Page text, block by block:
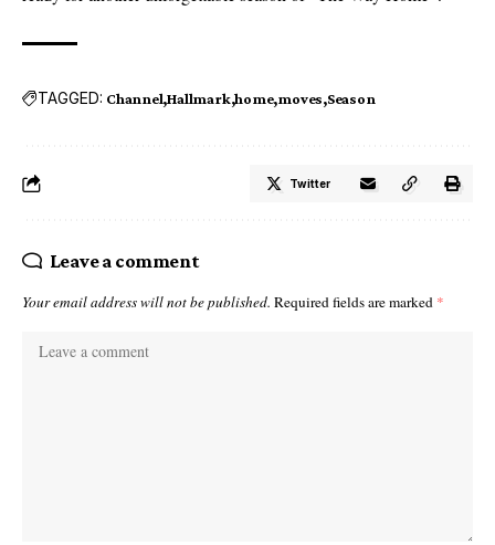
TAGGED: Channel Hallmark home moves Season
Twitter
Leave a comment
Your email address will not be published. Required fields are marked *